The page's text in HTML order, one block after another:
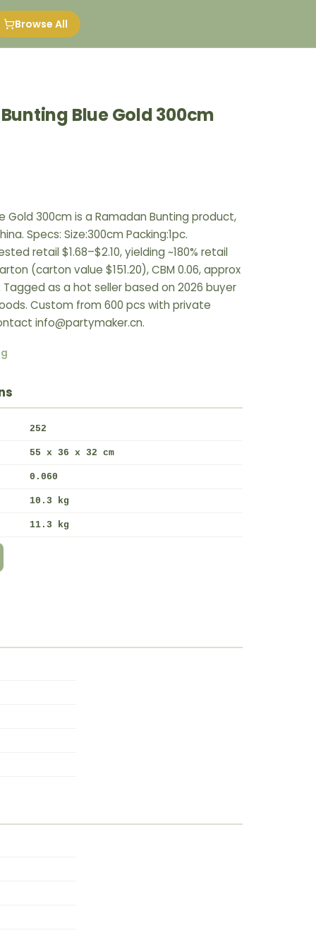
Browse All
Blue Gold 300cm
Gold 300cm is a Ramadan Bunting product,
Specs: Size:300cm Packing:1pc.
retail $1.68–$2.10, yielding ~180% retail
(carton value $151.20), CBM 0.06, approx
as a hot seller based on 2026 buyer
Custom from 600 pcs with private
info@partymaker.cn.
252
55 x 36 x 32 cm
0.060
10.3 kg
11.3 kg